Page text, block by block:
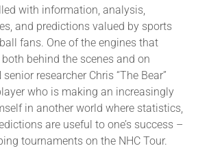
with information, analysis,
and predictions valued by sports
fans. One of the engines that
behind the scenes and on
researcher Chris “The Bear”
who is making an increasingly
in another world where statistics,
are useful to one’s success –
tournaments on the NHC Tour.